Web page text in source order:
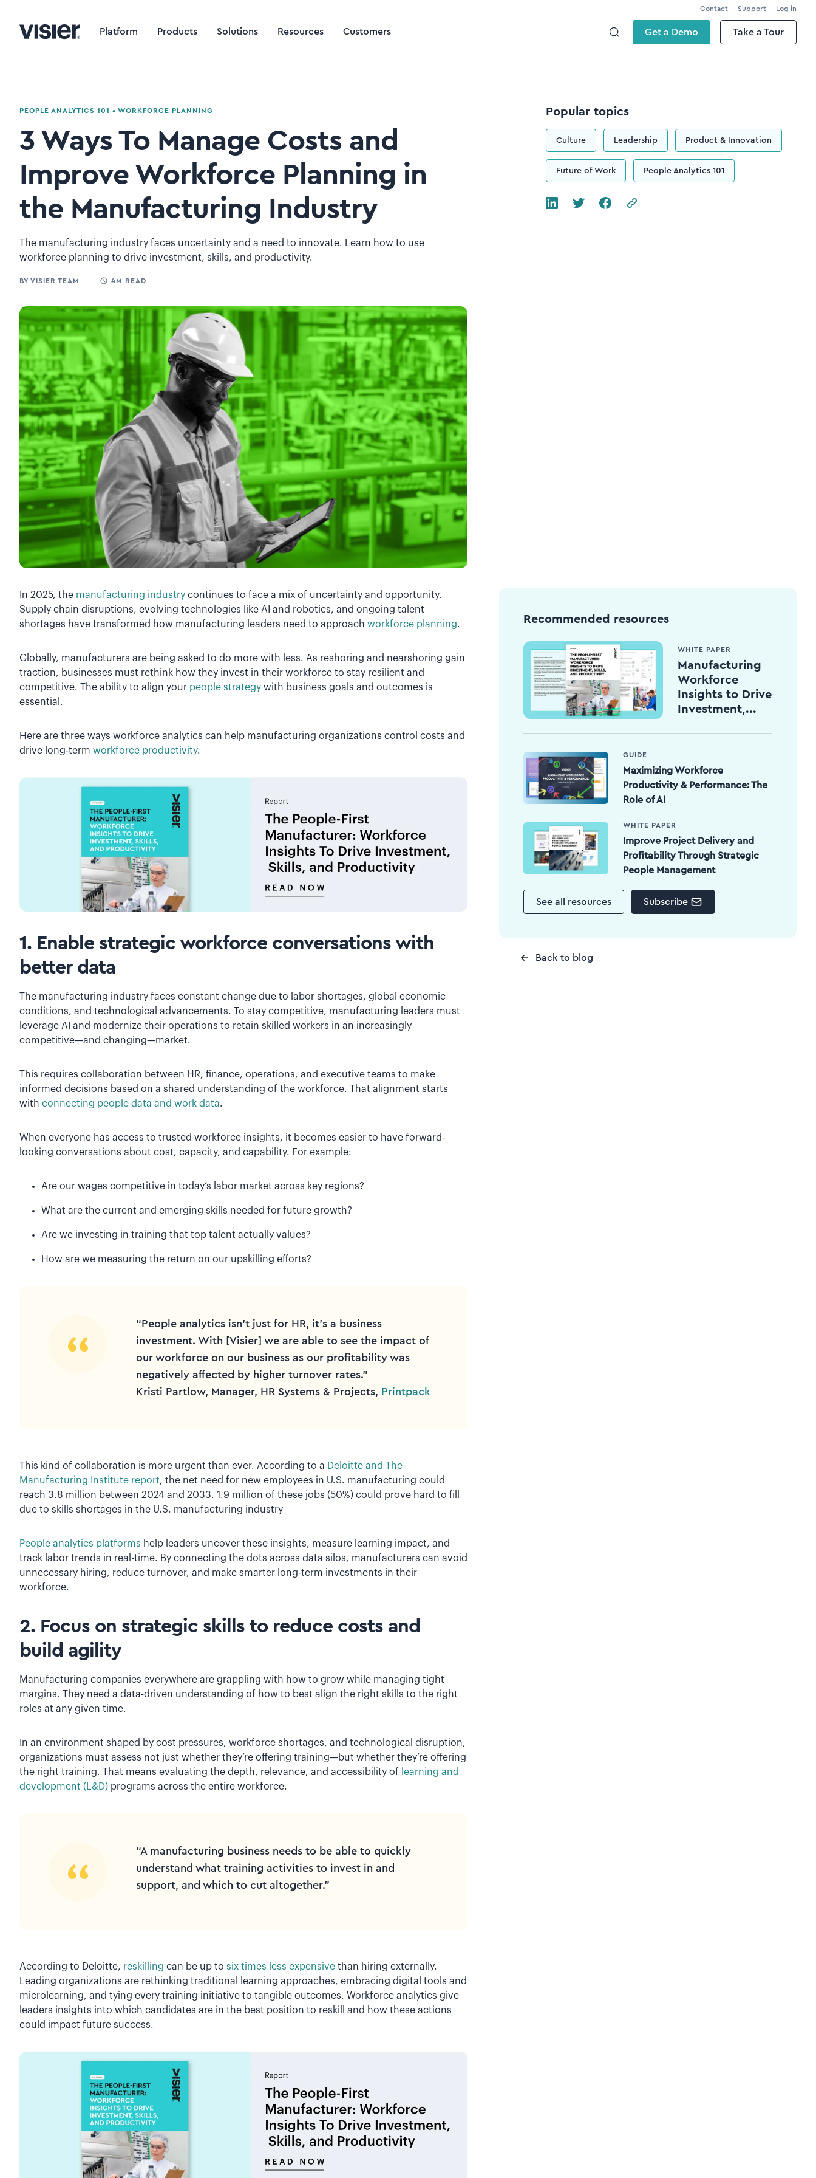
Contact Support Log in
Platform Products Solutions Resources Customers Get a Demo Take a Tour
PEOPLE ANALYTICS 101 • WORKFORCE PLANNING
3 Ways To Manage Costs and
Improve Workforce Planning in
the Manufacturing Industry
The manufacturing industry faces uncertainty and a need to innovate. Learn how to use
workforce planning to drive investment, skills, and productivity.
BY VISIER TEAM 4M READ
Popular topics
Culture Leadership Product & Innovation
Future of Work People Analytics 101
In 2025, the manufacturing industry continues to face a mix of uncertainty and opportunity.
Supply chain disruptions, evolving technologies like AI and robotics, and ongoing talent
shortages have transformed how manufacturing leaders need to approach workforce planning.
Globally, manufacturers are being asked to do more with less. As reshoring and nearshoring gain
traction, businesses must rethink how they invest in their workforce to stay resilient and
competitive. The ability to align your people strategy with business goals and outcomes is
essential.
Here are three ways workforce analytics can help manufacturing organizations control costs and
drive long-term workforce productivity.
1. Enable strategic workforce conversations with
better data
The manufacturing industry faces constant change due to labor shortages, global economic
conditions, and technological advancements. To stay competitive, manufacturing leaders must
leverage AI and modernize their operations to retain skilled workers in an increasingly
competitive—and changing—market.
This requires collaboration between HR, finance, operations, and executive teams to make
informed decisions based on a shared understanding of the workforce. That alignment starts
with connecting people data and work data.
When everyone has access to trusted workforce insights, it becomes easier to have forward-
looking conversations about cost, capacity, and capability. For example:
Are our wages competitive in today’s labor market across key regions?
What are the current and emerging skills needed for future growth?
Are we investing in training that top talent actually values?
How are we measuring the return on our upskilling efforts?
“People analytics isn't just for HR, it's a business
investment. With [Visier] we are able to see the impact of
our workforce on our business as our profitability was
negatively affected by higher turnover rates.”
Kristi Partlow, Manager, HR Systems & Projects, Printpack
This kind of collaboration is more urgent than ever. According to a Deloitte and The
Manufacturing Institute report, the net need for new employees in U.S. manufacturing could
reach 3.8 million between 2024 and 2033. 1.9 million of these jobs (50%) could prove hard to fill
due to skills shortages in the U.S. manufacturing industry
People analytics platforms help leaders uncover these insights, measure learning impact, and
track labor trends in real-time. By connecting the dots across data silos, manufacturers can avoid
unnecessary hiring, reduce turnover, and make smarter long-term investments in their
workforce.
2. Focus on strategic skills to reduce costs and
build agility
Manufacturing companies everywhere are grappling with how to grow while managing tight
margins. They need a data-driven understanding of how to best align the right skills to the right
roles at any given time.
In an environment shaped by cost pressures, workforce shortages, and technological disruption,
organizations must assess not just whether they’re offering training—but whether they’re offering
the right training. That means evaluating the depth, relevance, and accessibility of learning and
development (L&D) programs across the entire workforce.
“A manufacturing business needs to be able to quickly
understand what training activities to invest in and
support, and which to cut altogether.”
According to Deloitte, reskilling can be up to six times less expensive than hiring externally.
Leading organizations are rethinking traditional learning approaches, embracing digital tools and
microlearning, and tying every training initiative to tangible outcomes. Workforce analytics give
leaders insights into which candidates are in the best position to reskill and how these actions
could impact future success.
Recommended resources
WHITE PAPER
Manufacturing
Workforce
Insights to Drive
Investment,...
GUIDE
Maximizing Workforce
Productivity & Performance: The
Role of AI
WHITE PAPER
Improve Project Delivery and
Profitability Through Strategic
People Management
See all resources Subscribe
Back to blog